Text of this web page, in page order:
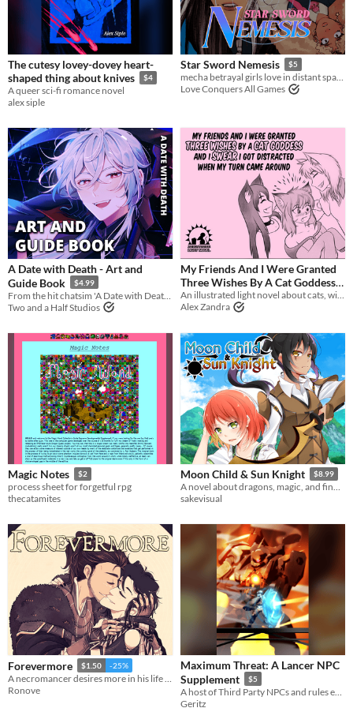
The cutesy lovey-dovey heart-
shaped thing about knives
$4
A queer sci-fi romance novel
alex siple
Star Sword Nemesis $5
mecha betrayal girls love in distant space
Love Conquers All Games
A Date with Death - Art and
Guide Book
$4.99
Two and a Half Studios
My Friends And I Were Granted
Three Wishes By A Cat Goddess
And I Swear I Got Distracted
When My Turn Came Around
An illustrated light novel about cats, wishes, catgirls, and gender feels
Alex Zandra
Magic Notes $2
process sheet for forgetful rpg
thecatamites
Moon Child & Sun Knight $8.99
A novel about dragons, magic, and finding yourself.
sakevisual
Forevermore $1.50 -25%
Ronove
Maximum Threat: A Lancer NPC
Supplement
$5
Geritz